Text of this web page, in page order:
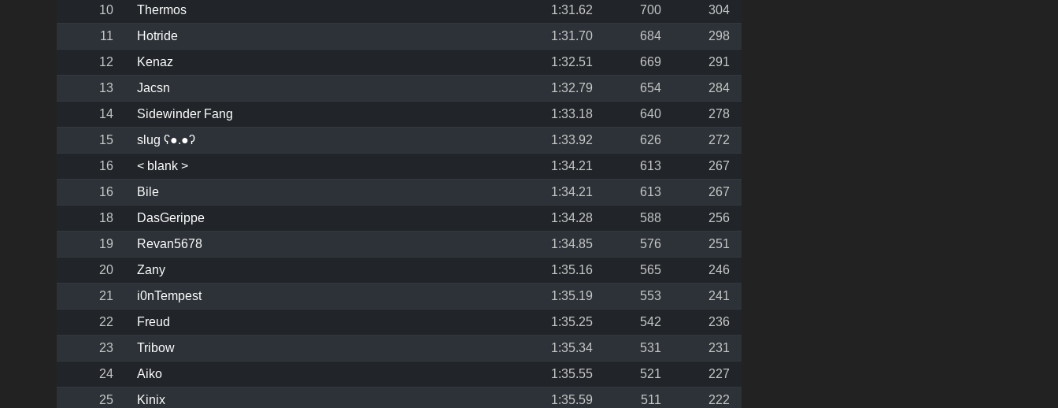
10
Thermos 1:31.62 700
304
11
Hotride 1:31.70 684
298
12
Kenaz 1:32.51 669
291
13
Jacsn 1:32.79 654
284
14
Sidewinder Fang 1:33.18 640
278
15
slug ʕ●.●ʔ 1:33.92 626
272
16
< blank > 1:34.21 613
267
16
Bile 1:34.21 613
267
18
DasGerippe 1:34.28 588
256
19
Revan5678 1:34.85 576
251
20
Zany 1:35.16 565
246
21
i0nTempest 1:35.19 553
241
22
Freud 1:35.25 542
236
23
Tribow 1:35.34 531
231
24
Aiko 1:35.55 521
227
25
Kinix 1:35.59 511
222